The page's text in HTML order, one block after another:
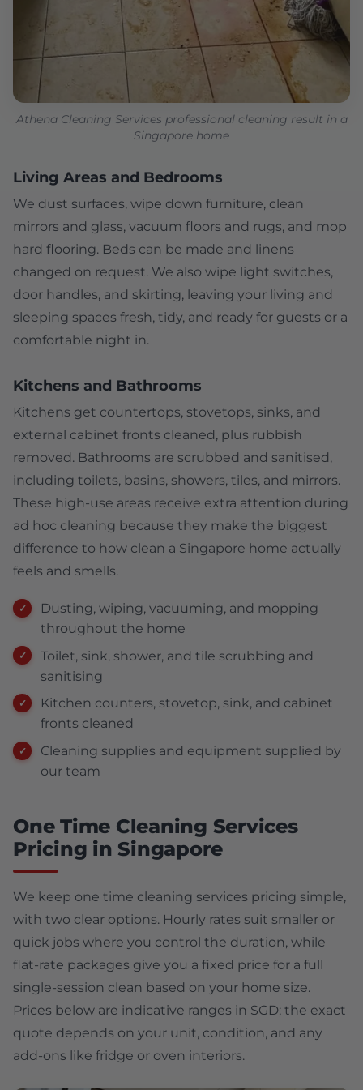
Athena Cleaning Services professional cleaning result in a
Singapore home
Living Areas and Bedrooms
We dust surfaces, wipe down furniture, clean
mirrors and glass, vacuum floors and rugs, and mop
hard flooring. Beds can be made and linens
changed on request. We also wipe light switches,
door handles, and skirting, leaving your living and
sleeping spaces fresh, tidy, and ready for guests or a
comfortable night in.
Kitchens and Bathrooms
Kitchens get countertops, stovetops, sinks, and
external cabinet fronts cleaned, plus rubbish
removed. Bathrooms are scrubbed and sanitised,
including toilets, basins, showers, tiles, and mirrors.
These high-use areas receive extra attention during
ad hoc cleaning because they make the biggest
difference to how clean a Singapore home actually
feels and smells.
Dusting, wiping, vacuuming, and mopping
throughout the home
Toilet, sink, shower, and tile scrubbing and
sanitising
Kitchen counters, stovetop, sink, and cabinet
fronts cleaned
Cleaning supplies and equipment supplied by
our team
One Time Cleaning Services
Pricing in Singapore
We keep one time cleaning services pricing simple,
with two clear options. Hourly rates suit smaller or
quick jobs where you control the duration, while
flat-rate packages give you a fixed price for a full
single-session clean based on your home size.
Prices below are indicative ranges in SGD; the exact
quote depends on your unit, condition, and any
add-ons like fridge or oven interiors.